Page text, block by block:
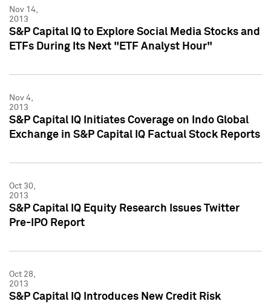
Nov 14,
2013
S&P Capital IQ to Explore Social Media Stocks and
ETFs During Its Next "ETF Analyst Hour"
Nov 4,
2013
S&P Capital IQ Initiates Coverage on Indo Global
Exchange in S&P Capital IQ Factual Stock Reports
Oct 30,
2013
S&P Capital IQ Equity Research Issues Twitter
Pre-IPO Report
Oct 28,
2013
S&P Capital IQ Introduces New Credit Risk